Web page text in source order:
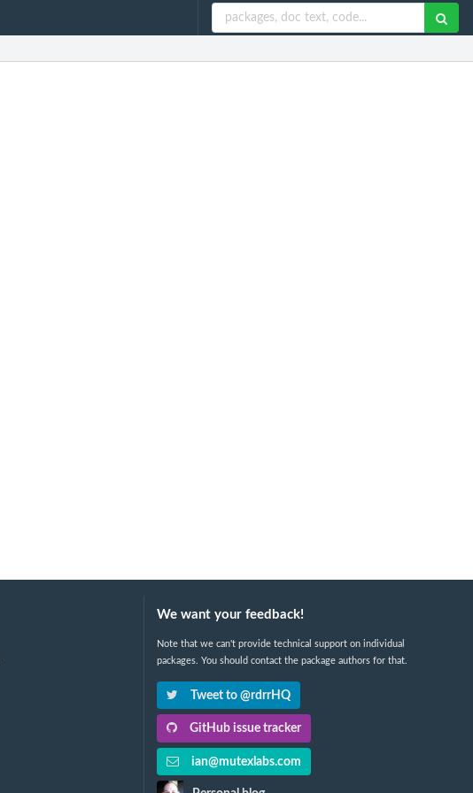
We want your feedback!
Note that we can't provide technical support on individual
packages. You should contact the package authors for that.
Tweet to @rdrrHQ
GitHub issue tracker
ian@mutexlabs.com